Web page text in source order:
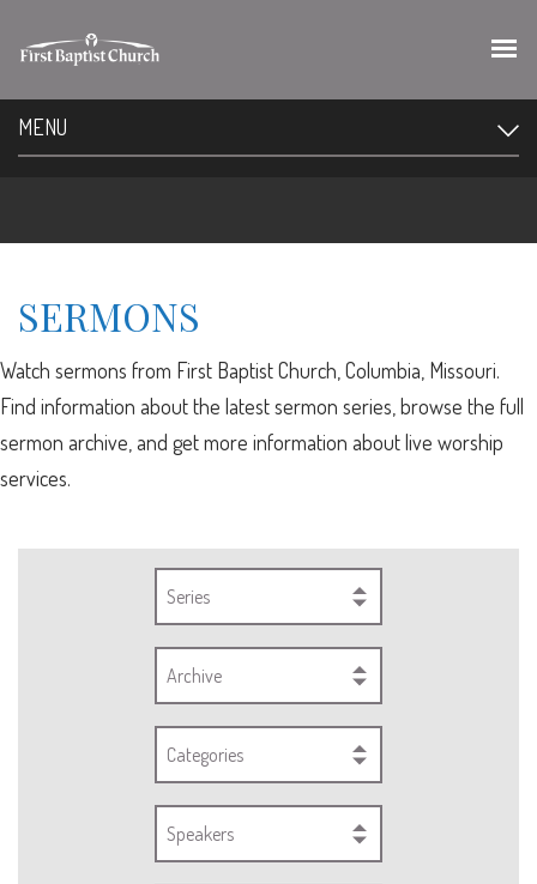
MENU
SERMONS
Watch sermons from First Baptist Church, Columbia, Missouri.
Find information about the latest sermon series, browse the full
sermon archive, and get more information about live worship
services.
Series
Archive
Categories
Speakers